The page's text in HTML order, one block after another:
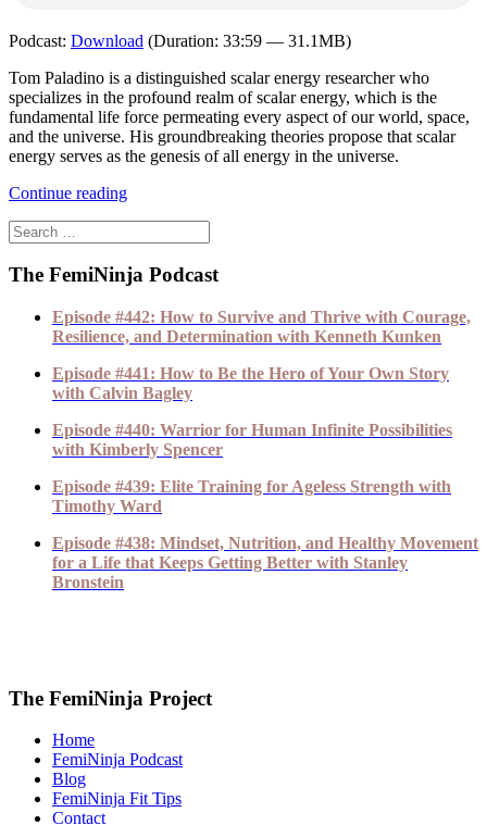
Podcast: Download (Duration: 33:59 — 31.1MB)
Tom Paladino is a distinguished scalar energy researcher who
specializes in the profound realm of scalar energy, which is the
fundamental life force permeating every aspect of our world, space,
and the universe. His groundbreaking theories propose that scalar
energy serves as the genesis of all energy in the universe.
Continue reading
The FemiNinja Podcast
Episode #442: How to Survive and Thrive with Courage,
Resilience, and Determination with Kenneth Kunken
Episode #441: How to Be the Hero of Your Own Story
with Calvin Bagley
Episode #440: Warrior for Human Infinite Possibilities
with Kimberly Spencer
Episode #439: Elite Training for Ageless Strength with
Timothy Ward
Episode #438: Mindset, Nutrition, and Healthy Movement
for a Life that Keeps Getting Better with Stanley
Bronstein
The FemiNinja Project
Home
FemiNinja Podcast
Blog
FemiNinja Fit Tips
Contact